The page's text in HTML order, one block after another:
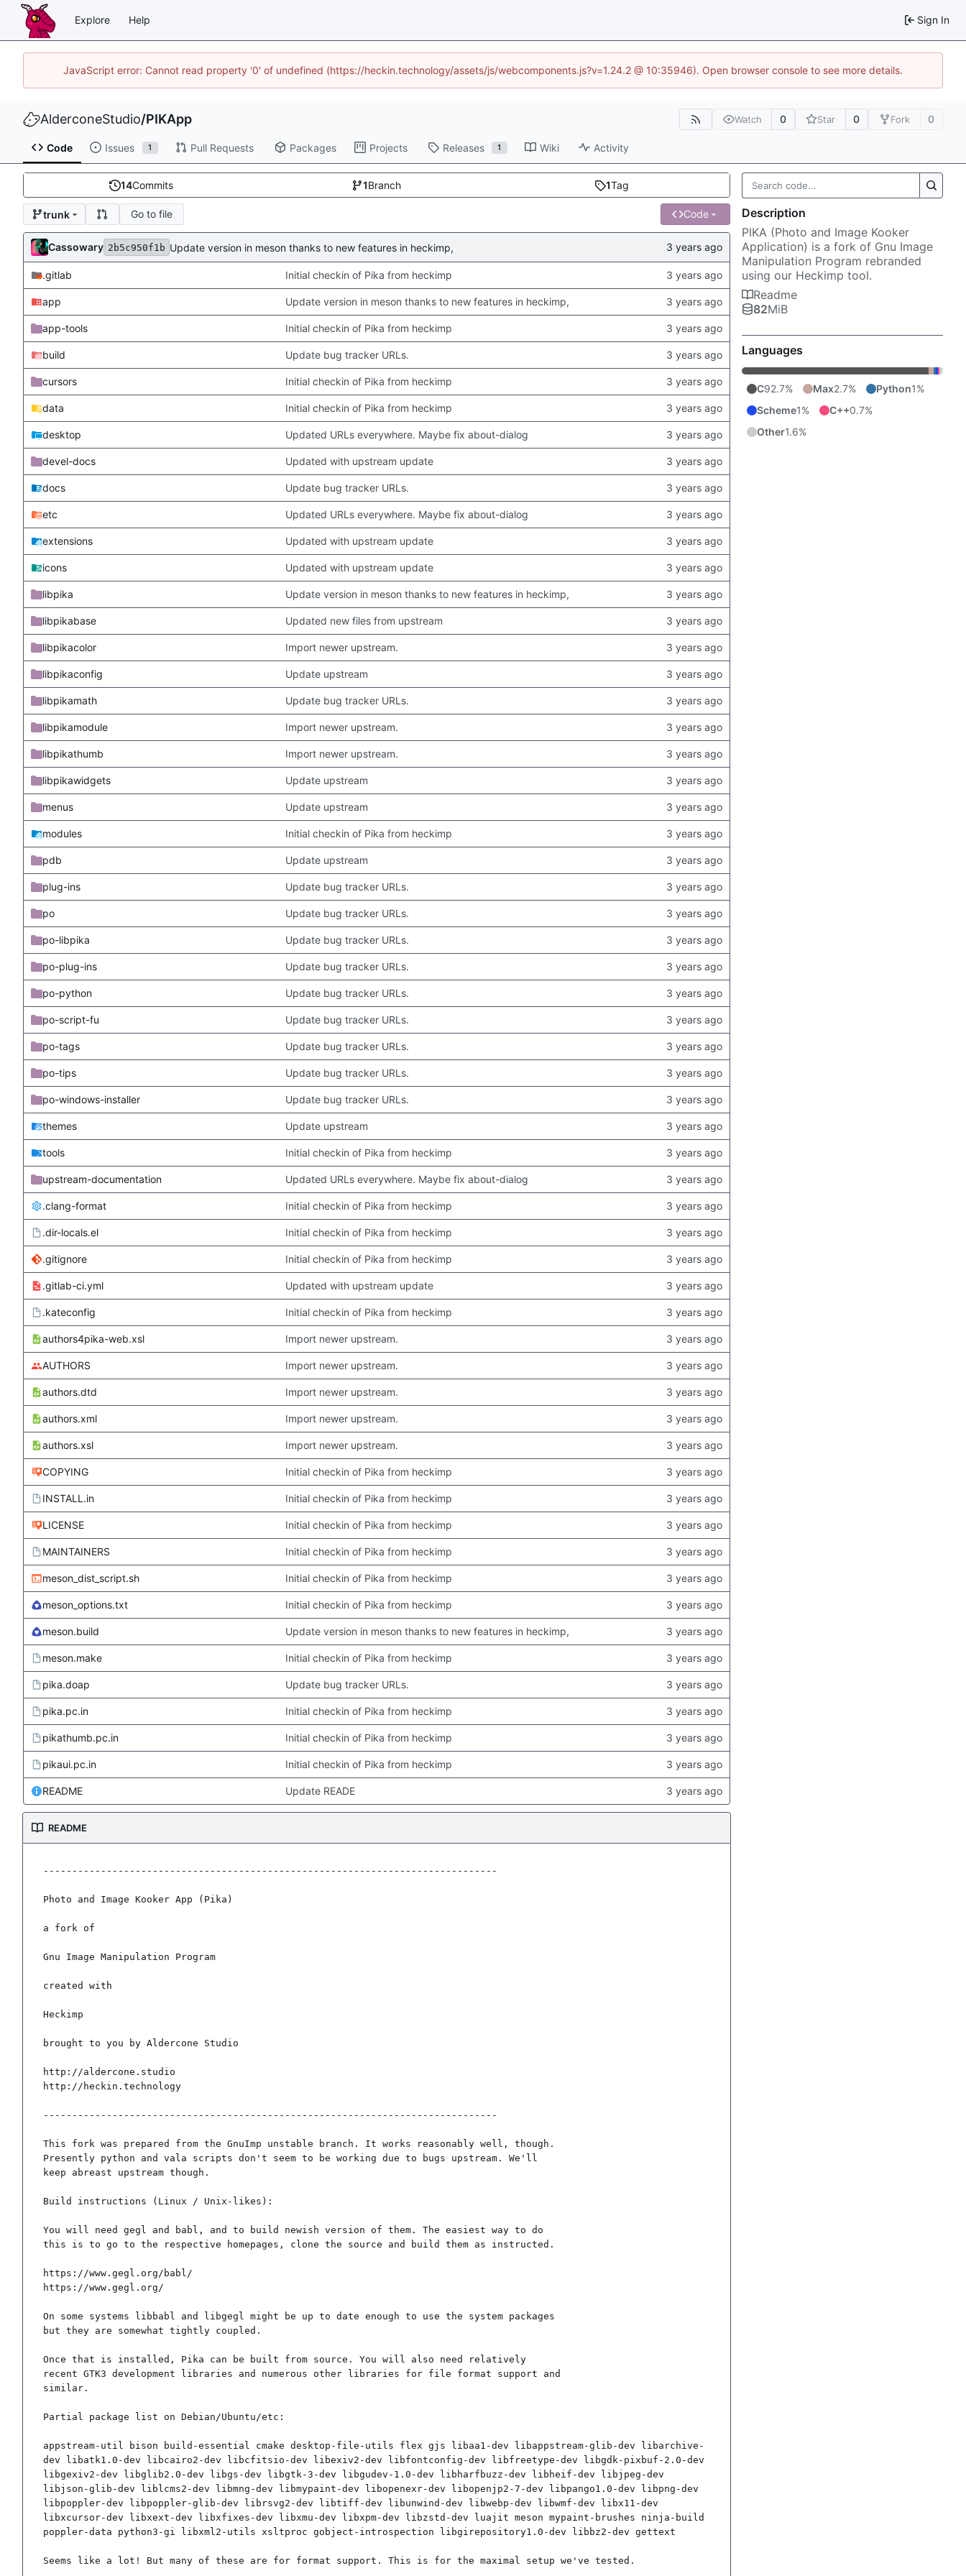
Explore Help Sign In
JavaScript error: Cannot read property '0' of undefined (https://heckin.technology/assets/js/webcomponents.js?v=1.24.2 @ 10:35946). Open browser console to see more details.
AlderconeStudio/PIKApp Watch 0 Star 0 Fork 0
Code Issues 1 Pull Requests Packages Projects Releases 1 Wiki Activity
14Commits 1Branch 1Tag
trunk Go to file Code
Cassowary 2b5c950f1b Update version in meson thanks to new features in heckimp,
.gitlab Initial checkin of Pika from heckimp
app Update version in meson thanks to new features in heckimp,
app-tools Initial checkin of Pika from heckimp
build Update bug tracker URLs.
cursors Initial checkin of Pika from heckimp
data Initial checkin of Pika from heckimp
desktop Updated URLs everywhere. Maybe fix about-dialog
devel-docs Updated with upstream update
docs Update bug tracker URLs.
etc Updated URLs everywhere. Maybe fix about-dialog
extensions Updated with upstream update
icons Updated with upstream update
libpika Update version in meson thanks to new features in heckimp,
libpikabase Updated new files from upstream
libpikacolor Import newer upstream.
libpikaconfig Update upstream
libpikamath Update bug tracker URLs.
libpikamodule Import newer upstream.
libpikathumb Import newer upstream.
libpikawidgets Update upstream
menus Update upstream
modules Initial checkin of Pika from heckimp
pdb Update upstream
plug-ins Update bug tracker URLs.
po Update bug tracker URLs.
po-libpika Update bug tracker URLs.
po-plug-ins Update bug tracker URLs.
po-python Update bug tracker URLs.
po-script-fu Update bug tracker URLs.
po-tags Update bug tracker URLs.
po-tips Update bug tracker URLs.
po-windows-installer Update bug tracker URLs.
themes Update upstream
tools Initial checkin of Pika from heckimp
upstream-documentation Updated URLs everywhere. Maybe fix about-dialog
.clang-format Initial checkin of Pika from heckimp
.dir-locals.el Initial checkin of Pika from heckimp
.gitignore Initial checkin of Pika from heckimp
.gitlab-ci.yml Updated with upstream update
.kateconfig Initial checkin of Pika from heckimp
authors4pika-web.xsl Import newer upstream.
AUTHORS Import newer upstream.
authors.dtd Import newer upstream.
authors.xml Import newer upstream.
authors.xsl Import newer upstream.
COPYING Initial checkin of Pika from heckimp
INSTALL.in Initial checkin of Pika from heckimp
LICENSE Initial checkin of Pika from heckimp
MAINTAINERS Initial checkin of Pika from heckimp
meson_dist_script.sh Initial checkin of Pika from heckimp
meson_options.txt Initial checkin of Pika from heckimp
meson.build Update version in meson thanks to new features in heckimp,
meson.make Initial checkin of Pika from heckimp
pika.doap Update bug tracker URLs.
pika.pc.in Initial checkin of Pika from heckimp
pikathumb.pc.in Initial checkin of Pika from heckimp
pikaui.pc.in Initial checkin of Pika from heckimp
README Update READE
README
-------------------------------------------------------------------------------
Photo and Image Kooker App (Pika)
a fork of
Gnu Image Manipulation Program
created with
Heckimp
brought to you by Aldercone Studio
http://aldercone.studio
http://heckin.technology
-------------------------------------------------------------------------------
This fork was prepared from the GnuImp unstable branch. It works reasonably well, though.
Presently python and vala scripts don't seem to be working due to bugs upstream. We'll
keep abreast upstream though.
Build instructions (Linux / Unix-likes):
You will need gegl and babl, and to build newish version of them. The easiest way to do
this is to go to the respective homepages, clone the source and build them as instructed.
https://www.gegl.org/babl/
https://www.gegl.org/
On some systems libbabl and libgegl might be up to date enough to use the system packages
but they are somewhat tightly coupled.
Once that is installed, Pika can be built from source. You will also need relatively
recent GTK3 development libraries and numerous other libraries for file format support and
similar.
Partial package list on Debian/Ubuntu/etc:
appstream-util bison build-essential cmake desktop-file-utils flex gjs libaa1-dev libappstream-glib-dev libarchive-
dev libatk1.0-dev libcairo2-dev libcfitsio-dev libexiv2-dev libfontconfig-dev libfreetype-dev libgdk-pixbuf-2.0-dev
libgexiv2-dev libglib2.0-dev libgs-dev libgtk-3-dev libgudev-1.0-dev libharfbuzz-dev libheif-dev libjpeg-dev
libjson-glib-dev liblcms2-dev libmng-dev libmypaint-dev libopenexr-dev libopenjp2-7-dev libpango1.0-dev libpng-dev
libpoppler-dev libpoppler-glib-dev librsvg2-dev libtiff-dev libunwind-dev libwebp-dev libwmf-dev libx11-dev
libxcursor-dev libxext-dev libxfixes-dev libxmu-dev libxpm-dev libzstd-dev luajit meson mypaint-brushes ninja-build
poppler-data python3-gi libxml2-utils xsltproc gobject-introspection libgirepository1.0-dev libbz2-dev gettext
Seems like a lot! But many of these are for format support. This is for the maximal setup we've tested.
Description
PIKA (Photo and Image Kooker
Application) is a fork of Gnu Image
Manipulation Program rebranded
using our Heckimp tool.
Readme
82MiB
Languages
C92.7% Max2.7% Python1%
Scheme1% C++0.7%
Other1.6%